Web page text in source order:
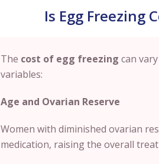
Is Egg Freezing
The cost of egg freezing can
variables:
Age and Ovarian Reserve
Women with diminished ovarian
medication, raising the overall